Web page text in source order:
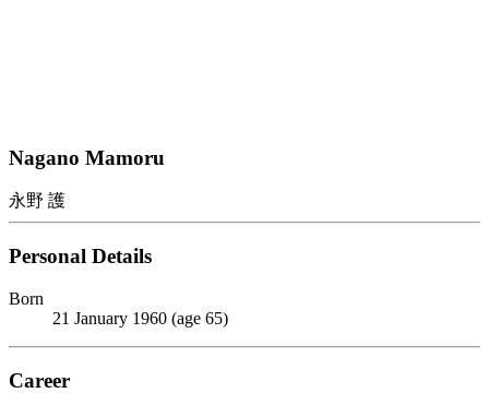
Nagano Mamoru
永野 護
Personal Details
Born
21 January 1960 (age 65)
Career